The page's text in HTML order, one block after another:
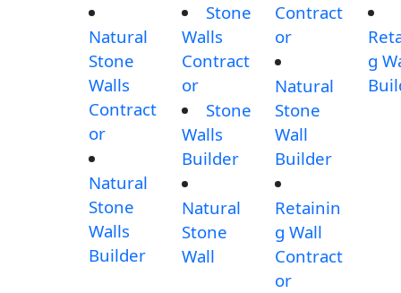
Natural
Stone
Walls
Contract
or
Natural
Stone
Walls
Builder
Stone
Walls
Contract
or
Stone
Walls
Builder
Natural
Stone
Wall
Contract
or
Natural
Stone
Wall
Builder
Retainin
g Wall
Contract
or
g